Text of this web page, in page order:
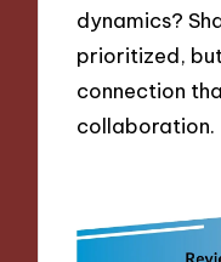
dynamics?
prioritized,
connection
collaboration.